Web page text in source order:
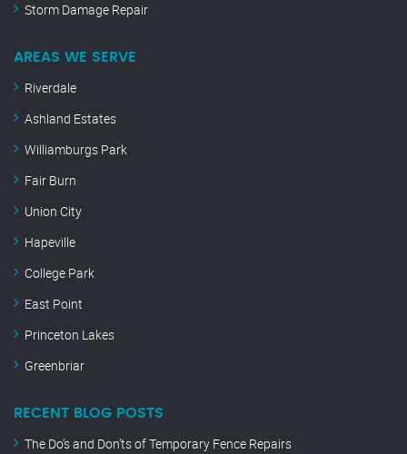
Storm Damage Repair
AREAS WE SERVE
Riverdale
Ashland Estates
Williamburgs Park
Fair Burn
Union City
Hapeville
College Park
East Point
Princeton Lakes
Greenbriar
RECENT BLOG POSTS
The Do’s and Don’ts of Temporary Fence Repairs